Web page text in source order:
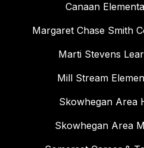
Canaan
Margaret Chase Smith
Marti Stevens
Mill Stream
Skowhegan Area
Skowhegan Area